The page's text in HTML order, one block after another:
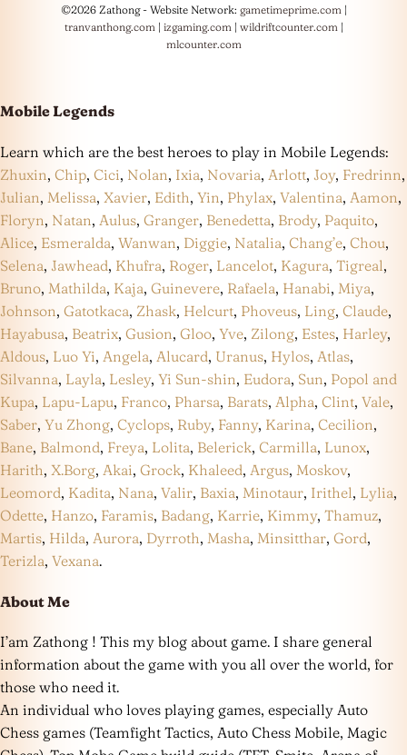
©2026 Zathong - Website Network: gametimeprime.com |
tranvanthong.com | izgaming.com | wildriftcounter.com |
mlcounter.com
Mobile Legends
Learn which are the best heroes to play in Mobile Legends:
Zhuxin, Chip, Cici, Nolan, Ixia, Novaria, Arlott, Joy, Fredrinn,
Julian, Melissa, Xavier, Edith, Yin, Phylax, Valentina, Aamon,
Floryn, Natan, Aulus, Granger, Benedetta, Brody, Paquito,
Alice, Esmeralda, Wanwan, Diggie, Natalia, Chang’e, Chou,
Selena, Jawhead, Khufra, Roger, Lancelot, Kagura, Tigreal,
Bruno, Mathilda, Kaja, Guinevere, Rafaela, Hanabi, Miya,
Johnson, Gatotkaca, Zhask, Helcurt, Phoveus, Ling, Claude,
Hayabusa, Beatrix, Gusion, Gloo, Yve, Zilong, Estes, Harley,
Aldous, Luo Yi, Angela, Alucard, Uranus, Hylos, Atlas,
Silvanna, Layla, Lesley, Yi Sun-shin, Eudora, Sun, Popol and
Kupa, Lapu-Lapu, Franco, Pharsa, Barats, Alpha, Clint, Vale,
Saber, Yu Zhong, Cyclops, Ruby, Fanny, Karina, Cecilion,
Bane, Balmond, Freya, Lolita, Belerick, Carmilla, Lunox,
Harith, X.Borg, Akai, Grock, Khaleed, Argus, Moskov,
Leomord, Kadita, Nana, Valir, Baxia, Minotaur, Irithel, Lylia,
Odette, Hanzo, Faramis, Badang, Karrie, Kimmy, Thamuz,
Martis, Hilda, Aurora, Dyrroth, Masha, Minsitthar, Gord,
Terizla, Vexana.
About Me
I’am Zathong ! This my blog about game. I share general
information about the game with you all over the world, for
those who need it.
An individual who loves playing games, especially Auto
Chess games (Teamfight Tactics, Auto Chess Mobile, Magic